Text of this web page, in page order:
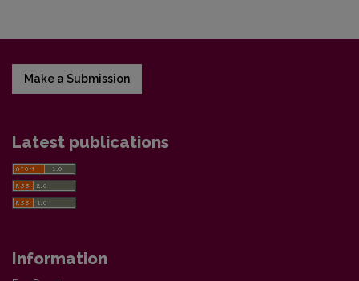
Make a Submission
Latest publications
Information